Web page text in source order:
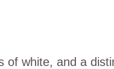
of white, and a